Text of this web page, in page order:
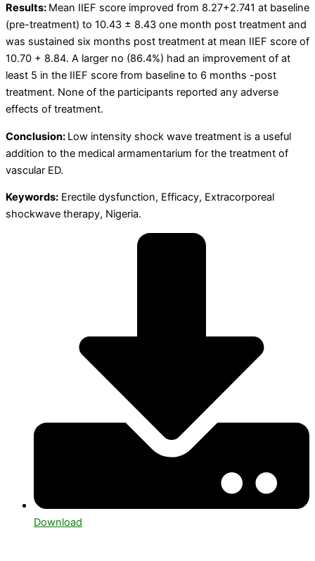
Results: Mean IIEF score improved from 8.27+2.741 at baseline
(pre-treatment) to 10.43 ± 8.43 one month post treatment and
was sustained six months post treatment at mean IIEF score of
10.70 + 8.84. A larger no (86.4%) had an improvement of at
least 5 in the IIEF score from baseline to 6 months -post
treatment. None of the participants reported any adverse
effects of treatment.
Conclusion: Low intensity shock wave treatment is a useful
addition to the medical armamentarium for the treatment of
vascular ED.
Keywords: Erectile dysfunction, Efficacy, Extracorporeal
shockwave therapy, Nigeria.
Download